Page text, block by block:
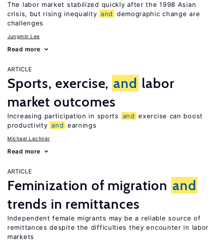
The labor market stabilized quickly after the 1998 Asian
crisis, but rising inequality and
demographic change are
challenges
Jungmin Lee
Read more
ARTICLE
Sports, exercise, and labor
market outcomes
Increasing participation in sports and exercise can boost
productivity and earnings
Michael Lechner
Read more
ARTICLE
Feminization of migration and
trends in remittances
Independent female migrants may be a reliable source of
remittances despite the difficulties they encounter in labor
markets